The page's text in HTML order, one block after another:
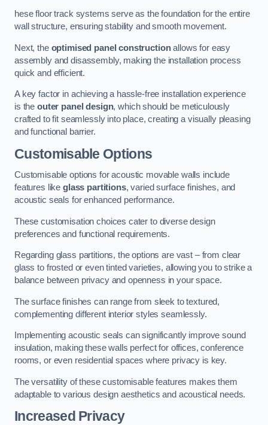
hese floor track systems serve as the foundation for the entire
wall structure, ensuring stability and smooth movement.
Next, the optimised panel constructionallows for easy
assembly and disassembly, making the installation process
quick and efficient.
A key factor in achieving a hassle-free installation experience
is the outer panel design, which should be meticulously
crafted to fit seamlessly into place, creating a visually pleasing
and functional barrier.
Customisable Options
Customisable options for acoustic movable walls include
features like glass partitions, varied surface finishes, and
acoustic seals for enhanced performance.
These customisation choices cater to diverse design
preferences and functional requirements.
Regarding glass partitions, the options are vast – from clear
glass to frosted or even tinted varieties, allowing you to strike a
balance between privacy and openness in your space.
The surface finishes can range from sleek to textured,
complementing different interior styles seamlessly.
Implementing acoustic seals can significantly improve sound
insulation, making these walls perfect for offices, conference
rooms, or even residential spaces where privacy is key.
The versatility of these customisable features makes them
adaptable to various design aesthetics and acoustical needs.
Increased Privacy